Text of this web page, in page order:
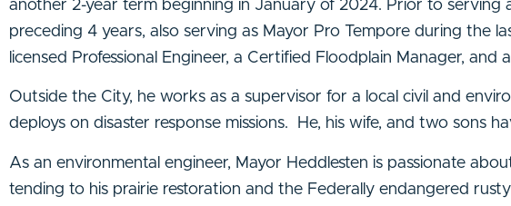
another 2-year term beginning in January of 2024. Prior to serving
preceding 4 years, also serving as Mayor Pro Tempore during the
licensed Professional Engineer, a Certified Floodplain Manager, and
Outside the City, he works as a supervisor for a local civil and
deploys on disaster response missions. He, his wife, and two sons
As an environmental engineer, Mayor Heddlesten is passionate
tending to his prairie restoration and the Federally endangered